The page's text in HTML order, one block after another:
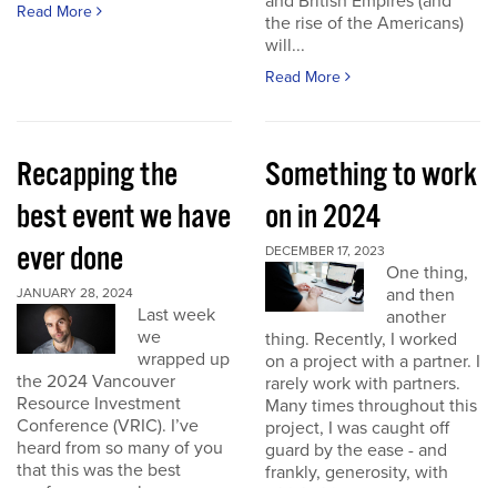
Read More
the rise of the Americans)
will...
Read More
Recapping the
best event we have
ever done
JANUARY 28, 2024
Last week
we
wrapped up
the 2024 Vancouver
Resource Investment
Conference (VRIC). I’ve
heard from so many of you
that this was the best
Something to work
on in 2024
DECEMBER 17, 2023
One thing,
and then
another
thing. Recently, I worked
on a project with a partner. I
rarely work with partners.
Many times throughout this
project, I was caught off
guard by the ease - and
frankly, generosity, with